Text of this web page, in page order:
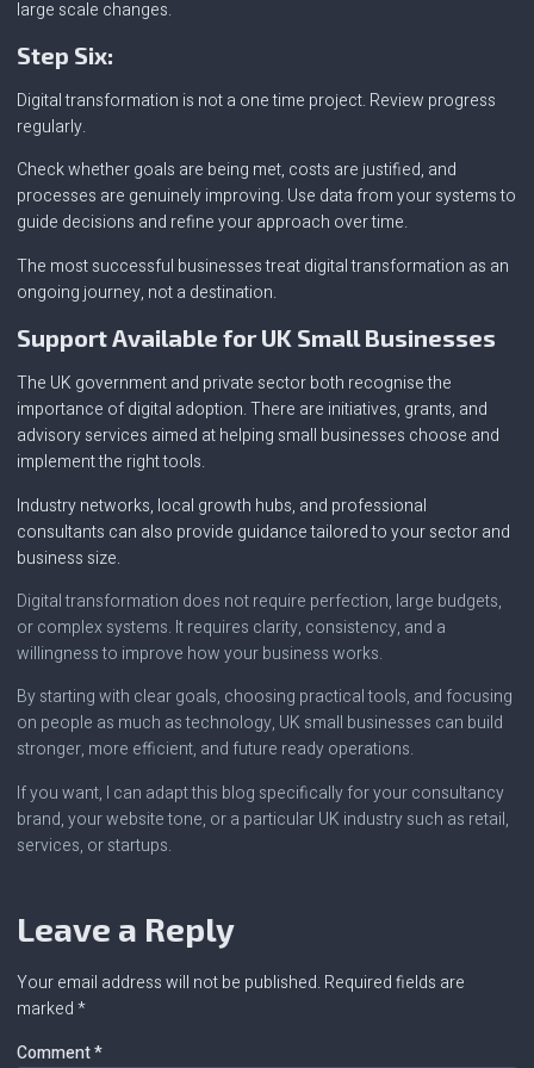
large scale changes.
Step Six:
Digital transformation is not a one time project. Review progress
regularly.
Check whether goals are being met, costs are justified, and
processes are genuinely improving. Use data from your systems to
guide decisions and refine your approach over time.
The most successful businesses treat digital transformation as an
ongoing journey, not a destination.
Support Available for UK Small Businesses
The UK government and private sector both recognise the
importance of digital adoption. There are initiatives, grants, and
advisory services aimed at helping small businesses choose and
implement the right tools.
Industry networks, local growth hubs, and professional
consultants can also provide guidance tailored to your sector and
business size.
Digital transformation does not require perfection, large budgets,
or complex systems. It requires clarity, consistency, and a
willingness to improve how your business works.
By starting with clear goals, choosing practical tools, and focusing
on people as much as technology, UK small businesses can build
stronger, more efficient, and future ready operations.
If you want, I can adapt this blog specifically for your consultancy
brand, your website tone, or a particular UK industry such as retail,
services, or startups.
Leave a Reply
Your email address will not be published. Required fields are
marked*
Comment*